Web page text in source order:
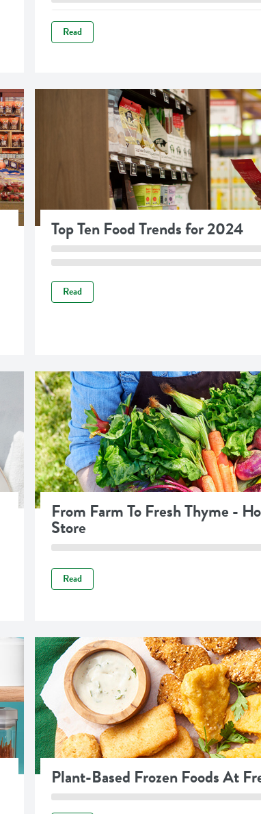
Read
Top Ten Food Trends for 2024
Read
From Farm To Fresh Thyme -
Store
Read
Plant-Based Frozen Foods At